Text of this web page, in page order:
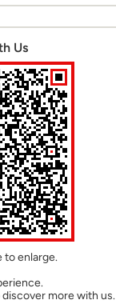
Us
to enlarge.
more with us.